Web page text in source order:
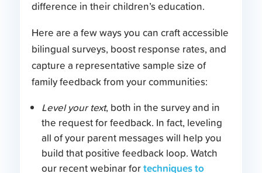
difference in their children’s education.
Here are a few ways you can craft accessible
bilingual surveys, boost response rates, and
capture a representative sample size of
family feedback from your communities:
Level your text, both in the survey and in
the request for feedback. In fact, leveling
all of your parent messages will help you
build that positive feedback loop. Watch
our recent webinar fortechniques to